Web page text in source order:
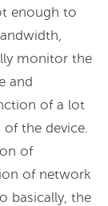
enough to
monitor the
and
of a lot
the device.
of
of network
basically, the